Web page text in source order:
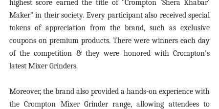
highest score earned the title of "Crompton 'Shera Khabar'
Maker" in their society. Every participant also received special
tokens of appreciation from the brand, such as exclusive
coupons on premium products. There were winners each day
of the competition & they were honored with Crompton's
latest Mixer Grinders.
Moreover, the brand also provided a hands-on experience with
the Crompton Mixer Grinder range, allowing attendees to